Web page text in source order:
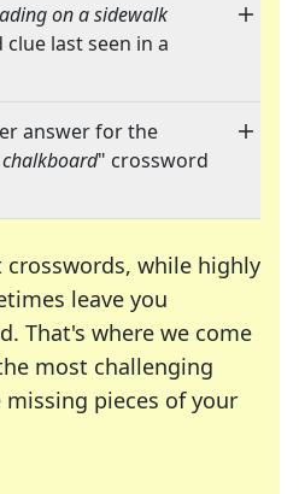
on a sidewalk
last seen in a
answer for the
" crossword
while highly
leave you
That's where we come
most challenging
pieces of your